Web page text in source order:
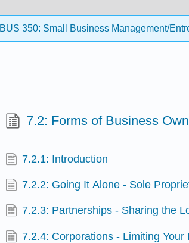
BUS 350: Small Business Management/
7.2: Forms of Business
7.2.1: Introduction
7.2.2: Going It Alone - Sole
7.2.3: Partnerships - Sharing the
7.2.4: Corporations - Limiting Your